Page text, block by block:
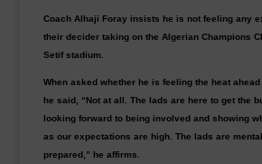
Coach Alhaji Foray insists he is not feeling any
their decider taking on the Algerian Champions
Setif stadium.
When asked whether he is feeling the heat ahead
he said, “Not at all. The lads are here to get the
looking forward to being involved and showing
as our expectations are high. The lads are
prepared,” he affirms.